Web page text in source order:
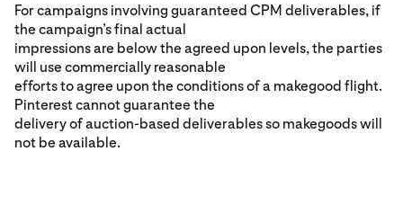
For campaigns involving guaranteed CPM deliverables, if
the campaign’s final actual
impressions are below the agreed upon levels, the parties
will use commercially reasonable
efforts to agree upon the conditions of a makegood flight.
Pinterest cannot guarantee the
delivery of auction-based deliverables so makegoods will
not be available.